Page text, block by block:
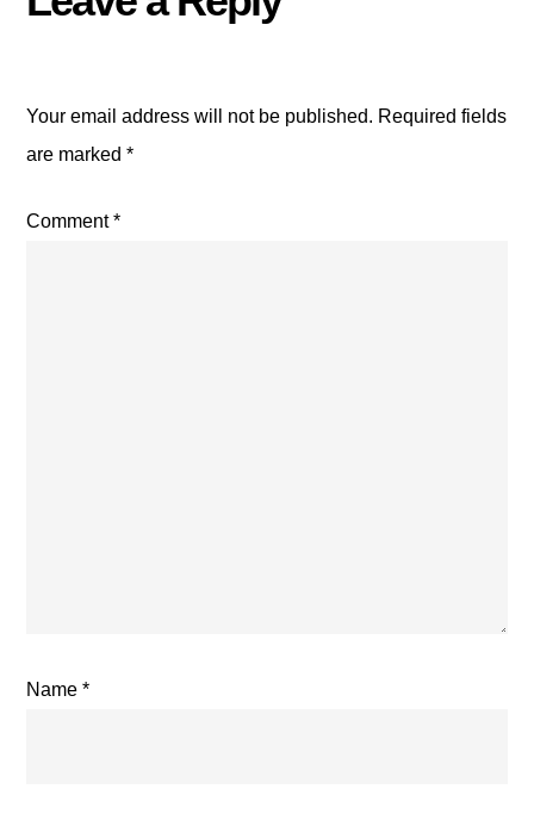
Your email address will not be published. Required fields
are marked*
Comment*
Name*